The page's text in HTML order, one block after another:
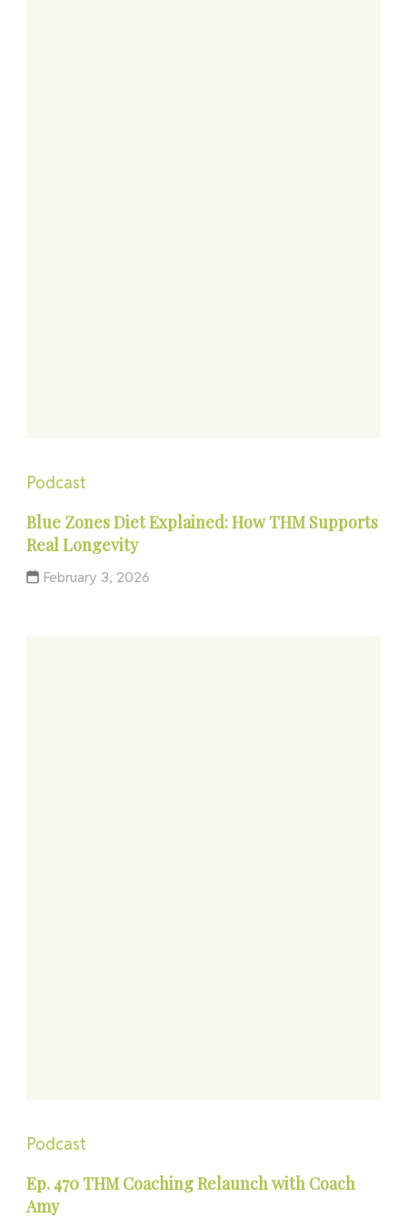
Podcast
Blue Zones Diet Explained: How THM Supports
Real Longevity
February 3, 2026
Podcast
Ep. 470 THM Coaching Relaunch with Coach
Amy